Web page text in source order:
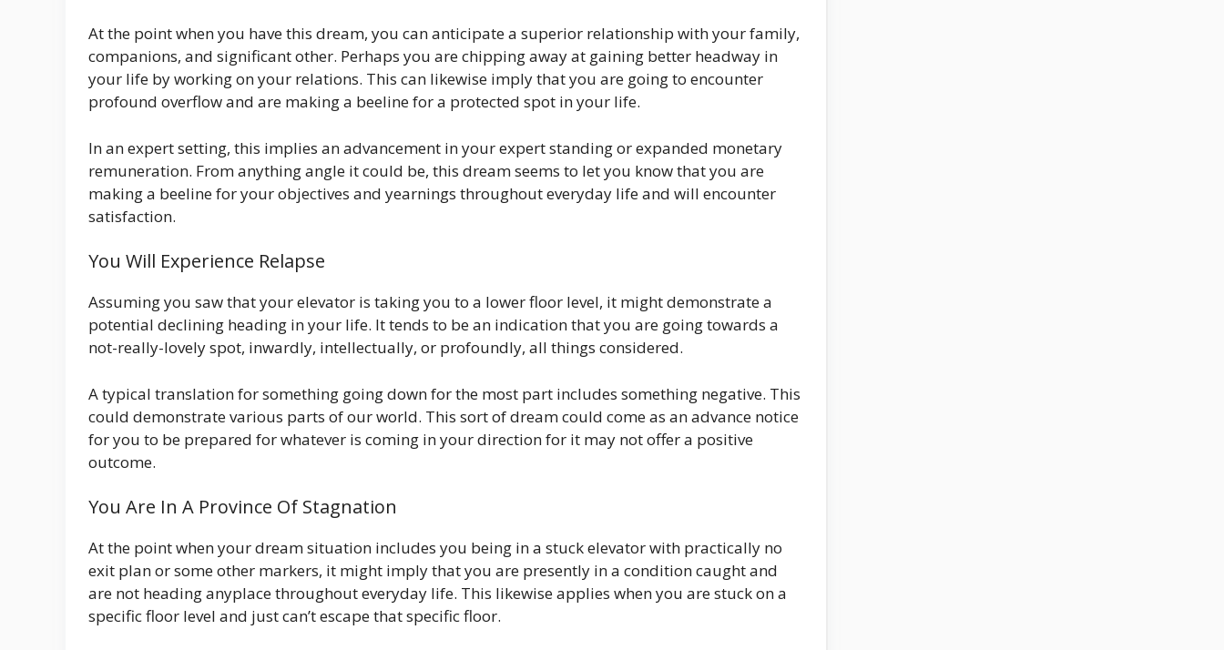
At the point when you have this dream, you can anticipate a superior relationship with your family,
companions, and significant other. Perhaps you are chipping away at gaining better headway in
your life by working on your relations. This can likewise imply that you are going to encounter
profound overflow and are making a beeline for a protected spot in your life.
In an expert setting, this implies an advancement in your expert standing or expanded monetary
remuneration. From anything angle it could be, this dream seems to let you know that you are
making a beeline for your objectives and yearnings throughout everyday life and will encounter
satisfaction.
You Will Experience Relapse
Assuming you saw that your elevator is taking you to a lower floor level, it might demonstrate a
potential declining heading in your life. It tends to be an indication that you are going towards a
not-really-lovely spot, inwardly, intellectually, or profoundly, all things considered.
A typical translation for something going down for the most part includes something negative. This
could demonstrate various parts of our world. This sort of dream could come as an advance notice
for you to be prepared for whatever is coming in your direction for it may not offer a positive
outcome.
You Are In A Province Of Stagnation
At the point when your dream situation includes you being in a stuck elevator with practically no
exit plan or some other markers, it might imply that you are presently in a condition caught and
are not heading anyplace throughout everyday life. This likewise applies when you are stuck on a
specific floor level and just can’t escape that specific floor.